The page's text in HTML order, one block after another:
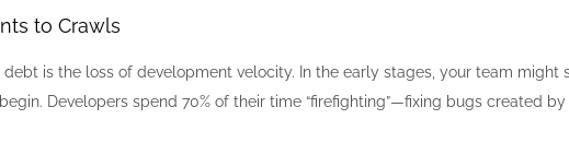
to Crawls
is the loss of development velocity. In the early stages, your team might
Developers spend 70% of their time “firefighting”—fixing bugs created